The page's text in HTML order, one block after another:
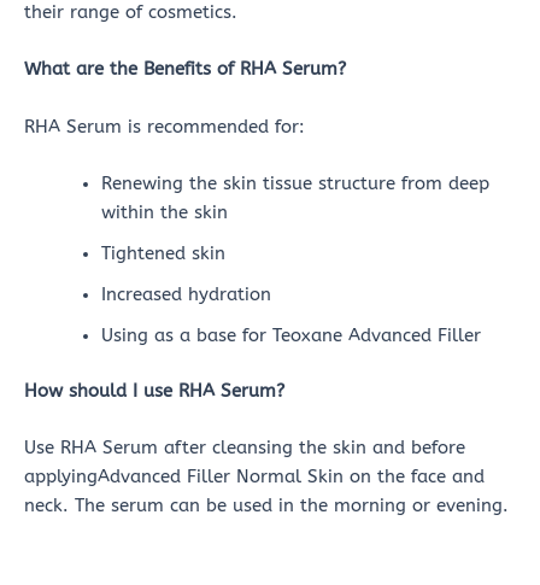
their range of cosmetics.
What are the Benefits of RHA Serum?
RHA Serum is recommended for:
Renewing the skin tissue structure from deep
within the skin
Tightened skin
Increased hydration
Using as a base for Teoxane Advanced Filler
How should I use RHA Serum?
Use RHA Serum after cleansing the skin and before
applyingAdvanced Filler Normal Skin on the face and
neck. The serum can be used in the morning or evening.